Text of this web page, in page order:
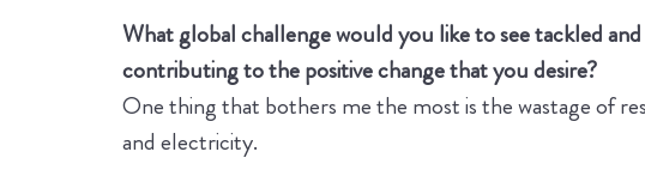
What global challenge would you like to see tackled
contributing to the positive change that you desire?
One thing that bothers me the most is the wastage of
and electricity.